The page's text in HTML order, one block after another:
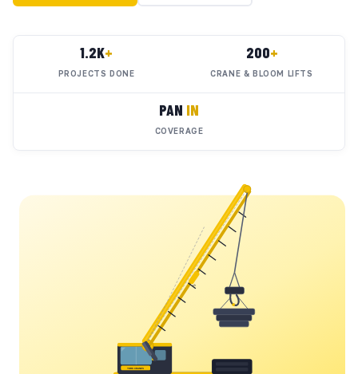
1.2K+
PROJECTS DONE
200+
CRANE & BLOOM LIFTS
PAN IN
COVERAGE
YORK CRANES
YC